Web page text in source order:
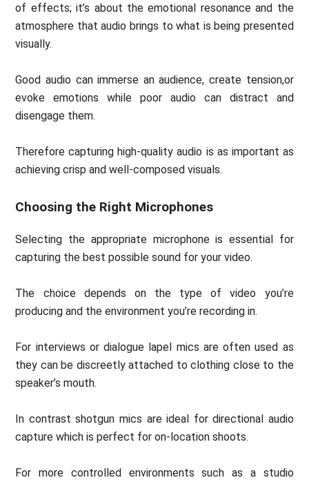
of effects; it’s about the emotional resonance and the
atmosphere that audio brings to what is being presented
visually.
Good audio can immerse an audience, create tension,or
evoke emotions while poor audio can distract and
disengage them.
Therefore capturing high-quality audio is as important as
achieving crisp and well-composed visuals.
Choosing the Right Microphones
Selecting the appropriate microphone is essential for
capturing the best possible sound for your video.
The choice depends on the type of video you’re
producing and the environment you’re recording in.
For interviews or dialogue lapel mics are often used as
they can be discreetly attached to clothing close to the
speaker’s mouth.
In contrast shotgun mics are ideal for directional audio
capture which is perfect for on-location shoots.
For more controlled environments such as a studio